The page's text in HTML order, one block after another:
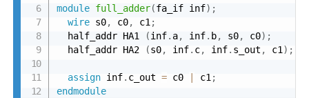
module full_adder(fa_if inf) ;
wire s0, c0, c1 ;
  half_addr HA1
(inf. a, inf. b, s0, c0) ;
  half_addr HA2
(s0, inf. c, inf. s_out , c1 ) ;
assign inf. c_out = c0 c1 ;
endmodule